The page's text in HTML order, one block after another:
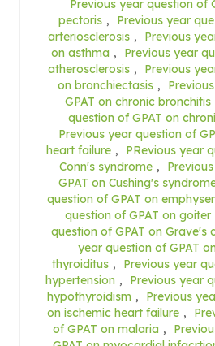
Previous year question of
pectoris ,
Previous year
arteriosclerosis ,
Previous
on asthma ,
Previous year
atherosclerosis ,
Previous
on bronchiectasis ,
GPAT on chronic bronchitis
question of GPAT on
Previous year question of
heart failure ,
PRevious year
Conn's syndrome ,
GPAT on Cushing's
question of GPAT on
question of GPAT on goiter
question of GPAT on Grave's
year question of GPAT
thyroiditus ,
Previous year
hypertension ,
Previous year
hypothyroidism ,
Previous
on ischemic heart failure ,
of GPAT on malaria ,